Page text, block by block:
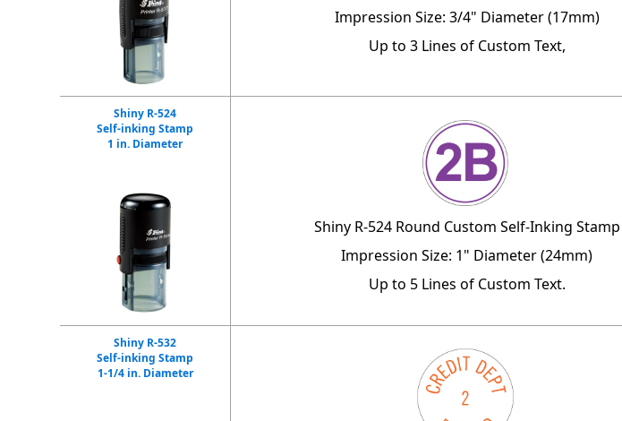
Impression Size: 3/4" Diameter (17mm)
Up to 3 Lines of Custom Text,
Shiny R-524
Self-inking Stamp
1 in. Diameter
Shiny R-524 Round Custom Self-Inking Stamp
Impression Size: 1" Diameter (24mm)
Up to 5 Lines of Custom Text.
Shiny R-532
Self-inking Stamp
1-1/4 in. Diameter